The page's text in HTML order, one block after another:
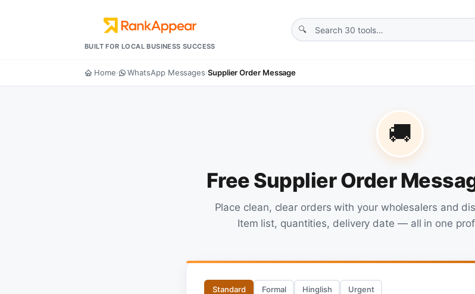
BUILT FOR LOCAL BUSINESS SUCCESS
Home› WhatsApp Messages›Supplier Order Message
🚚
Free Supplier Order
Place clean, clear orders with your wholesalers and
Item list, quantities, delivery date — all in one
Standard Formal Hinglish Urgent